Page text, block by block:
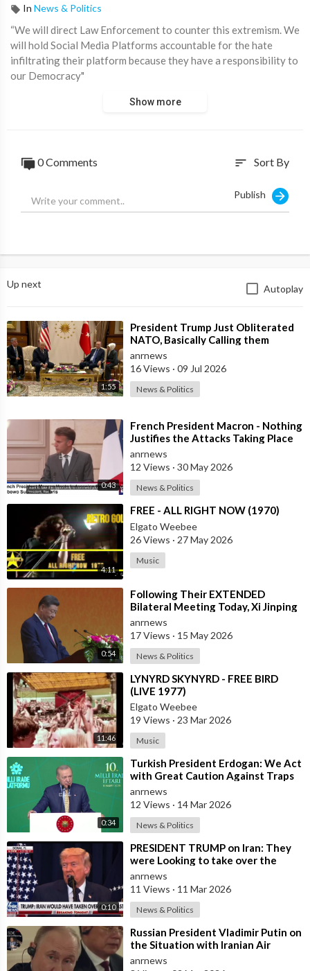
In News & Politics
“We will direct Law Enforcement to counter this extremism. We
will hold Social Media Platforms accountable for the hate
infiltrating their platform because they have a responsibility to
our Democracy"
Confirmed: Kamala will take down free speech on Telegram and
Show more
0 Comments sort Sort By
Publish
Up next Autoplay
1:55
⁣President Trump Just Obliterated
NATO, Basically Calling them
Freeloaders who Barely Deserve
his Pre
anrnews
16 Views · 09 Jul 2026
News & Politics
0:43
⁣French President Macron - Nothing
Justifies the Attacks Taking Place
Today in Southern Lebanon
anrnews
12 Views · 30 May 2026
News & Politics
4:11
⁣FREE - ALL RIGHT NOW (1970)
Elgato Weebee
26 Views · 27 May 2026
Music
0:54
⁣Following Their EXTENDED
Bilateral Meeting Today, Xi Jinping
and President Trump
anrnews
17 Views · 15 May 2026
News & Politics
11:46
⁣LYNYRD SKYNYRD - FREE BIRD
(LIVE 1977)
Elgato Weebee
19 Views · 23 Mar 2026
Music
0:34
⁣Turkish President Erdogan: We Act
with Great Caution Against Traps
and Provocations Aimed at Draggin
anrnews
12 Views · 14 Mar 2026
News & Politics
0:10
⁣PRESIDENT TRUMP on Iran: They
were Looking to take over the
Middle East
anrnews
11 Views · 11 Mar 2026
News & Politics
⁣Russian President Vladimir Putin on
the Situation with Iranian Air
Defense
anrnews